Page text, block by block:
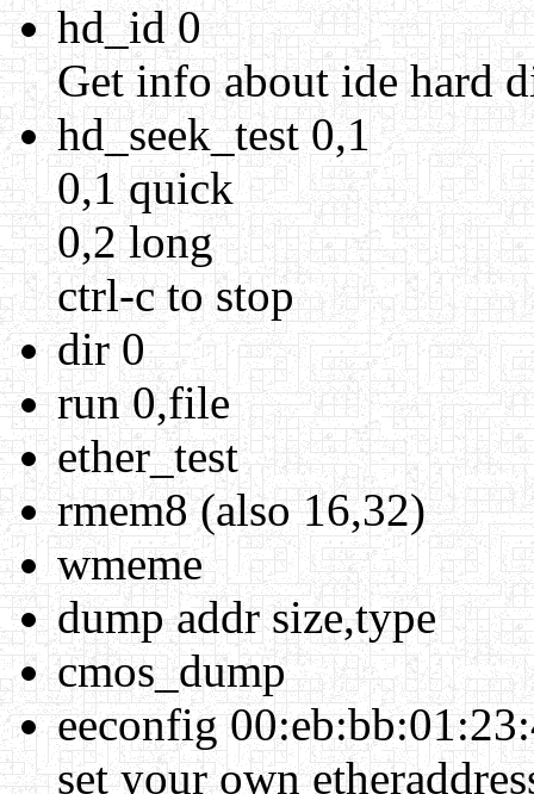
hd_id 0
Get info about ide hard
hd_seek_test 0,1
0,1 quick
0,2 long
ctrl-c to stop
dir 0
run 0,file
ether_test
rmem8 (also 16,32)
wmeme
dump addr size,type
cmos_dump
eeconfig
set your own